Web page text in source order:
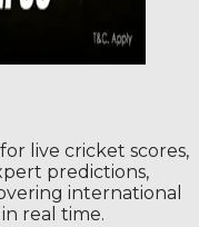
live cricket scores,
predictions,
international
real time.